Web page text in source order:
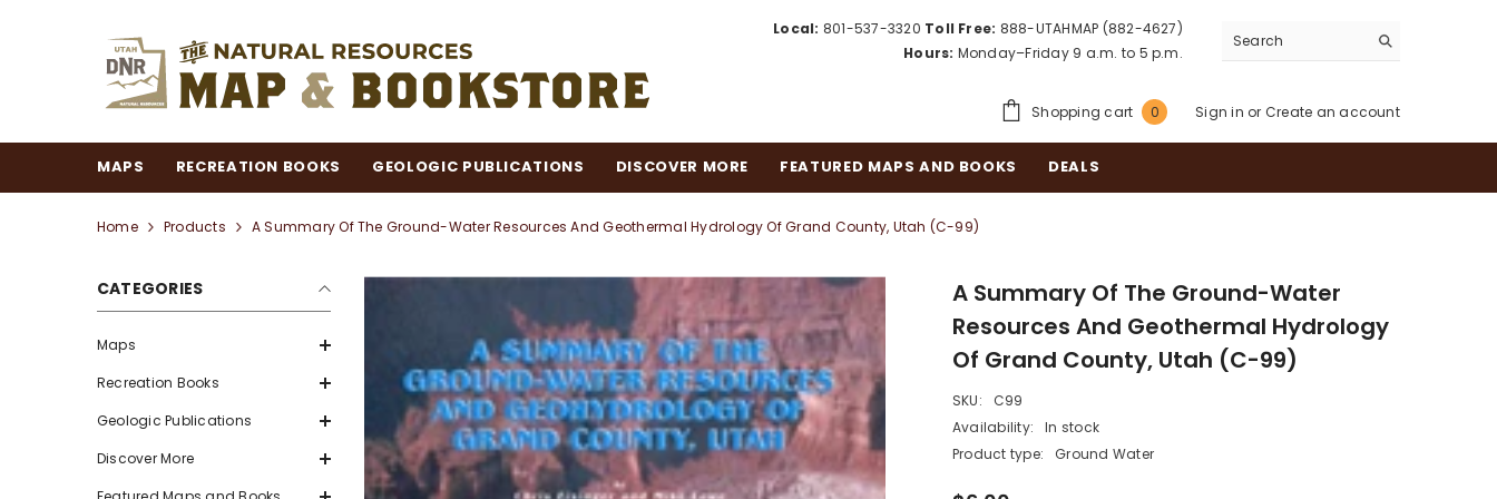
Local: 801-537-3320 Toll Free: 888-UTAHMAP (882-4627)
Hours: Monday–Friday 9 a.m. to 5 p.m.
Shopping cart 00
Sign in or Create an account
MAPS RECREATION BOOKS GEOLOGIC PUBLICATIONS DISCOVER MORE FEATURED MAPS AND BOOKS DEALS
Home Products A Summary Of The Ground-Water Resources And Geothermal Hydrology Of Grand County, Utah (C-99)
CATEGORIES
Maps
Recreation Books
Geologic Publications
Discover More
A Summary Of The Ground-Water
Resources And Geothermal Hydrology
Of Grand County, Utah (C-99)
SKU:
C99
Availability:
In stock
Product type:
Ground Water